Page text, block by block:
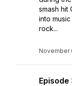
smash hit
into
rock...
November